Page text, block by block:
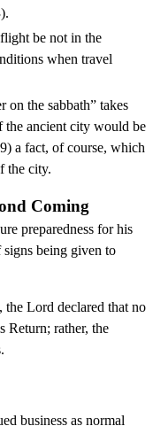
be not in the
when travel
on the sabbath” takes
the ancient city would be
a fact, of course, which
the city.
Coming
preparedness for his
being given to
Lord declared that no
Return; rather, the
business as normal